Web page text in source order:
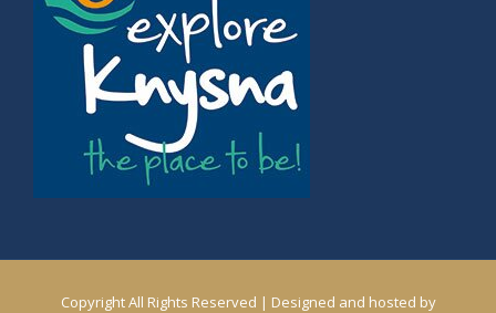
Copyright All Rights Reserved | Designed and hosted by